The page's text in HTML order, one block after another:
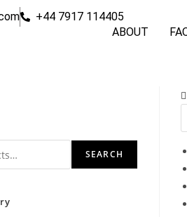
+44 7917 114405
ABOUT
SEARCH